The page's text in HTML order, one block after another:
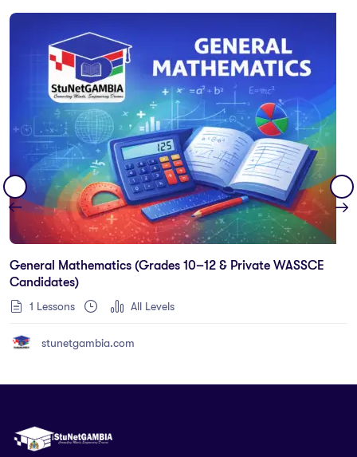
General Mathematics (Grades 10–12 & Private WASSCE
Candidates)
1 Lessons All Levels
stunetgambia.com